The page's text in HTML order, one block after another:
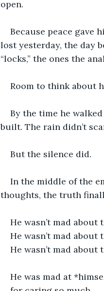
open.
Because peace gave
lost yesterday, the day
“locks,” the ones the
Room to think about
By the time he
built. The rain didn’t
But the silence did.
In the middle of the
thoughts, the truth
He wasn’t mad about
He wasn’t mad about
He wasn’t mad about
He was mad at